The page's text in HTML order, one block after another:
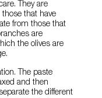
They are
that have
from those that
are
the olives are
The paste
and then
the different